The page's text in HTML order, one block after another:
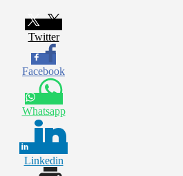
Twitter
Facebook
Whatsapp
Linkedin